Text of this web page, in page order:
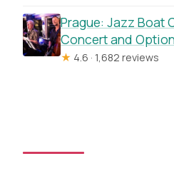
Prague: Jazz Boat
Concert and
★ 4.6 · 1,682 reviews